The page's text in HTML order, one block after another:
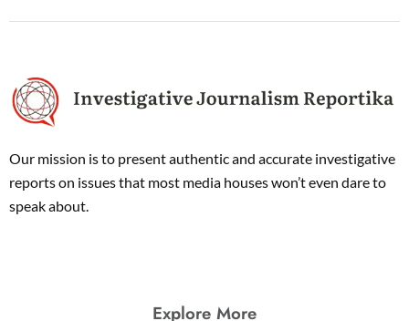
Our mission is to present authentic and accurate investigative
reports on issues that most media houses won’t even dare to
speak about.
Explore More